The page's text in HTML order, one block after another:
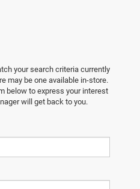
your search criteria currently
may be one available in-store.
below to express your interest
will get back to you.